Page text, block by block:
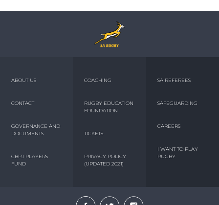
ABOUT US
CONTACT
GOVERNANCE AND
DOCUMENTS
CBPJ PLAYERS
FUND
COACHING
RUGBY EDUCATION
FOUNDATION
TICKETS
PRIVACY POLICY
(UPDATED 2021)
SA REFEREES
SAFEGUARDING
CAREERS
I WANT TO PLAY
RUGBY